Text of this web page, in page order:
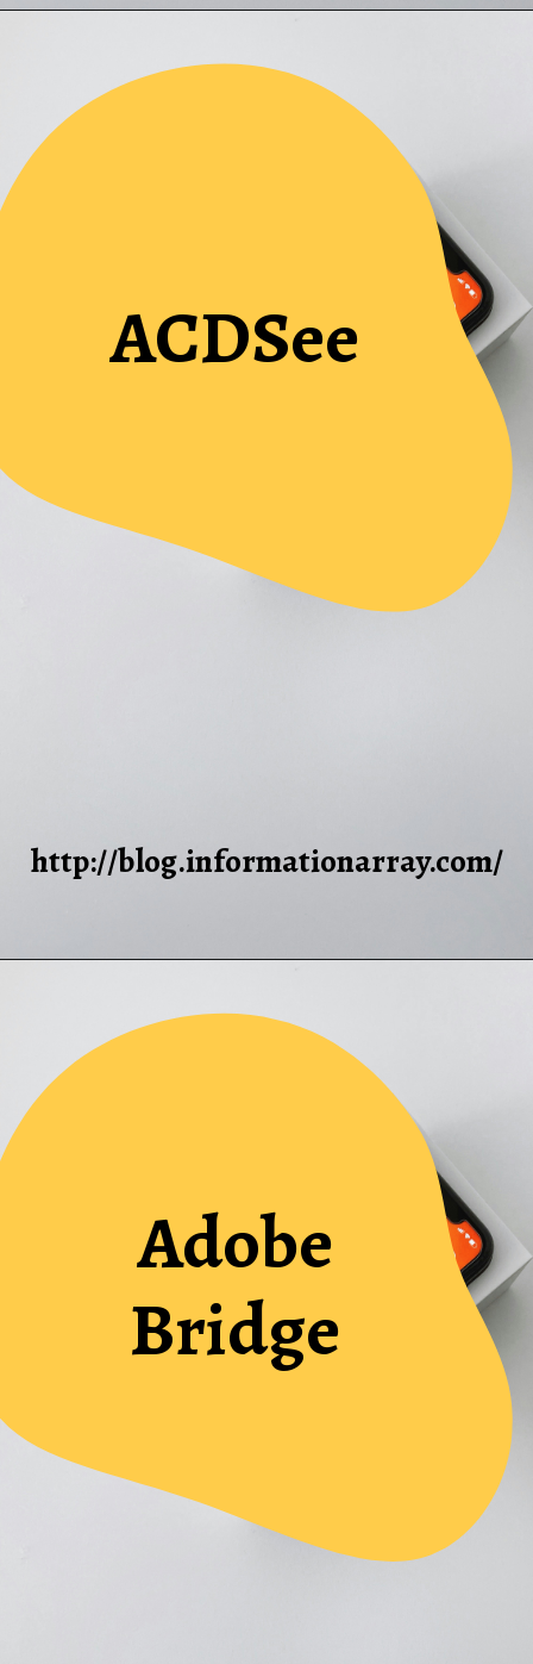
ACDSee
http://blog.informationarray.com/
Adobe
Bridge